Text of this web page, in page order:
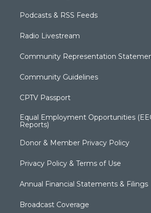
Podcasts & RSS Feeds
Radio Livestream
Community Representation
Community Guidelines
CPTV Passport
Equal Employment Opportunities
Reports)
Donor & Member Privacy Policy
Privacy Policy & Terms of Use
Annual Financial Statements & Filings
Broadcast Coverage